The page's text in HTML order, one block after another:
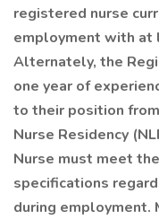
registered nurse
employment with at
Alternately, the
one year of
to their position
Nurse Residency
Nurse must meet
specifications
during employment.